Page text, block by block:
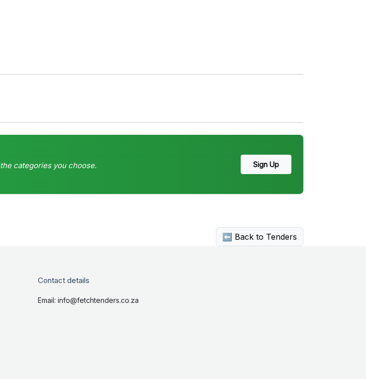
categories you choose.
Sign Up
⬅ Back to Tenders
Contact details
Email: info@fetchtenders.co.za